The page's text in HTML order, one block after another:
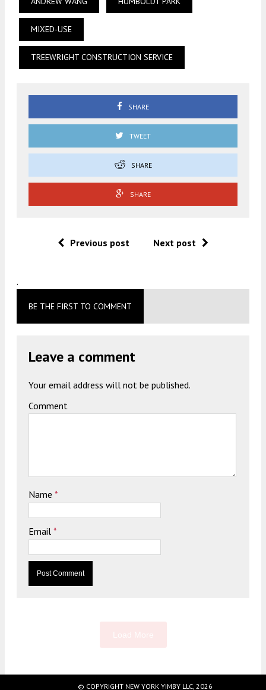
MIXED-USE
TREEWRIGHT CONSTRUCTION SERVICE
SHARE
TWEET
SHARE
SHARE
Previous post Next post
.
BE THE FIRST TO COMMENT
Leave a comment
Your email address will not be published.
Comment
Name *
Email *
© COPYRIGHT NEW YORK YIMBY LLC, 2026